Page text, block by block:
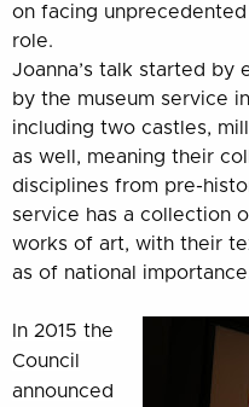
on facing
role.
Joanna’s talk started by
by the museum service
including two castles,
as well, meaning their
disciplines from pre-
service has a collection
works of art, with their
as of national
In 2015 the
Council
announced